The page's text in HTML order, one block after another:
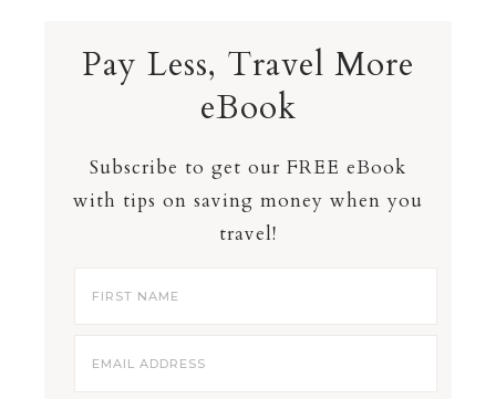
Pay Less, Travel More
eBook
Subscribe to get our FREE eBook
with tips on saving money when you
travel!